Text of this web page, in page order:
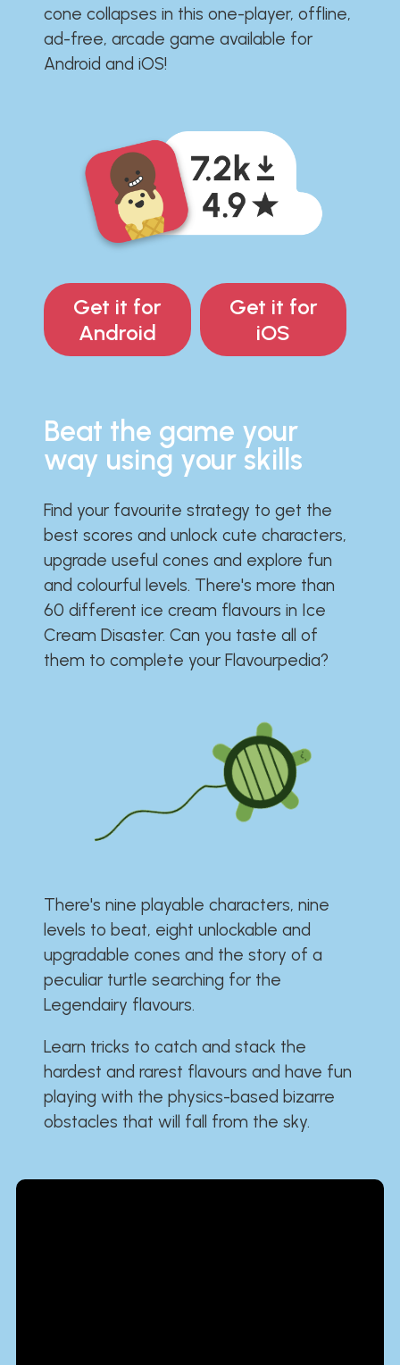
cone collapses in this one-player, offline,
ad-free, arcade game available for
Android and iOS!
Get it for
Android
Get it for
iOS
Beat the game your
way using your skills
Find your favourite strategy to get the
best scores and unlock cute characters,
upgrade useful cones and explore fun
and colourful levels. There's more than
60 different ice cream flavours in Ice
Cream Disaster. Can you taste all of
them to complete your Flavourpedia?
There's nine playable characters, nine
levels to beat, eight unlockable and
upgradable cones and the story of a
peculiar turtle searching for the
Legendairy flavours.
Learn tricks to catch and stack the
hardest and rarest flavours and have fun
playing with the physics-based bizarre
obstacles that will fall from the sky.